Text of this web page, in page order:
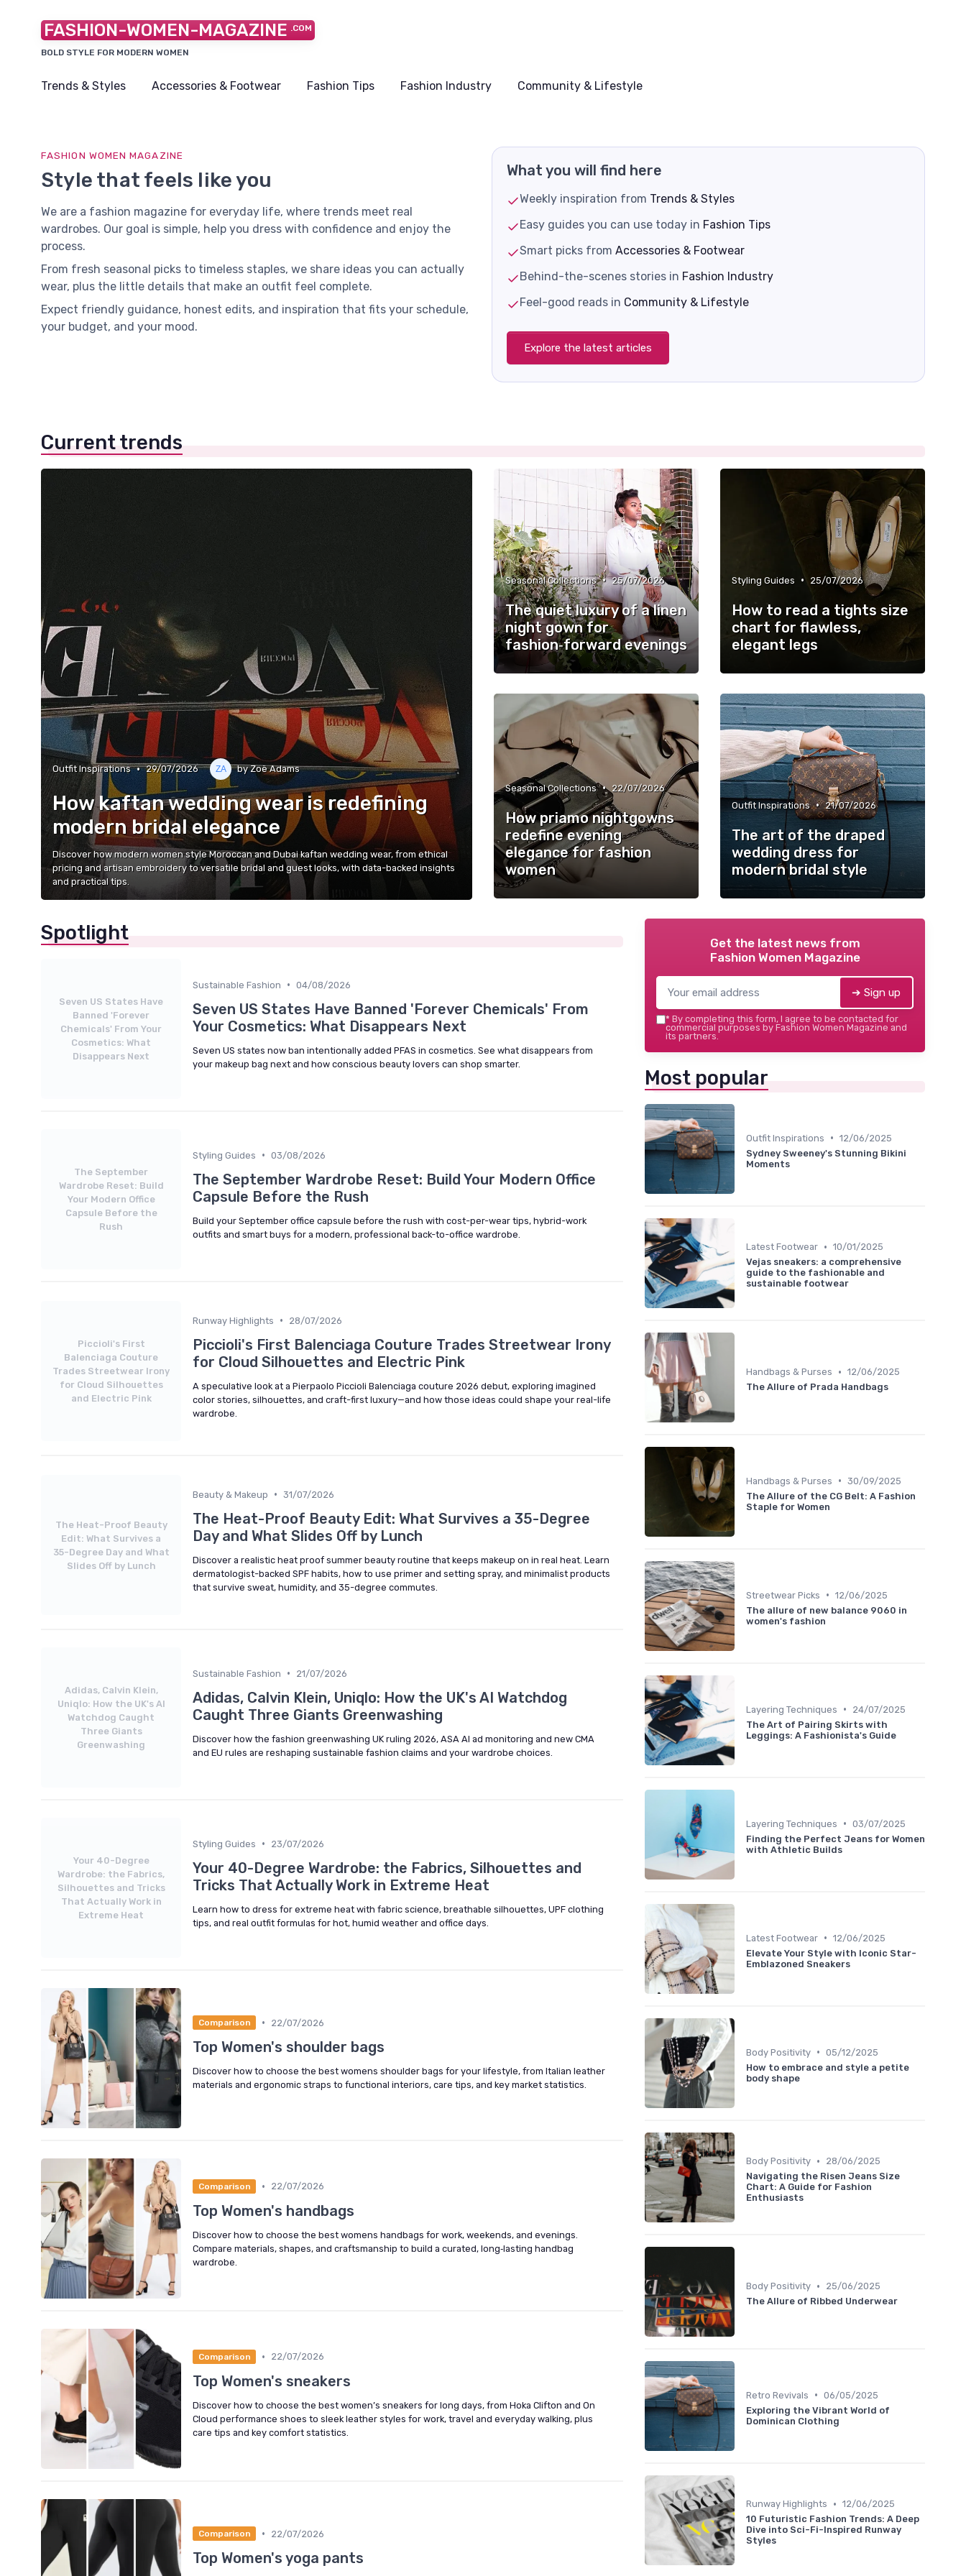
FASHION-WOMEN-MAGAZINE .COM
BOLD STYLE FOR MODERN WOMEN
Trends & Styles Accessories & Footwear Fashion Tips Fashion Industry Community & Lifestyle
FASHION WOMEN MAGAZINE
Style that feels like you
We are a fashion magazine for everyday life, where trends meet real
wardrobes. Our goal is simple, help you dress with confidence and enjoy the
process.
From fresh seasonal picks to timeless staples, we share ideas you can actually
wear, plus the little details that make an outfit feel complete.
Expect friendly guidance, honest edits, and inspiration that fits your schedule,
your budget, and your mood.
What you will find here
Weekly inspiration from Trends & Styles
Easy guides you can use today in Fashion Tips
Smart picks from Accessories & Footwear
Behind-the-scenes stories in Fashion Industry
Feel-good reads in Community & Lifestyle
Explore the latest articles
Current trends
Outfit Inspirations • 29/07/2026 by Zoë Adams
How kaftan wedding wear is redefining
modern bridal elegance
Discover how modern women style Moroccan and Dubai kaftan wedding wear, from ethical
pricing and artisan embroidery to versatile bridal and guest looks, with data-backed insights
and practical tips.
Seasonal Collections • 25/07/2026
The quiet luxury of a linen
night gown for
fashion‑forward evenings
Styling Guides • 25/07/2026
How to read a tights size
chart for flawless,
elegant legs
Seasonal Collections • 22/07/2026
How priamo nightgowns
redefine evening
elegance for fashion
women
Outfit Inspirations • 21/07/2026
The art of the draped
wedding dress for
modern bridal style
Spotlight
Seven US States Have
Banned 'Forever
Chemicals' From Your
Cosmetics: What
Disappears Next
Sustainable Fashion • 04/08/2026
Seven US States Have Banned 'Forever Chemicals' From
Your Cosmetics: What Disappears Next
Seven US states now ban intentionally added PFAS in cosmetics. See what disappears from
your makeup bag next and how conscious beauty lovers can shop smarter.
The September
Wardrobe Reset: Build
Your Modern Office
Capsule Before the
Rush
Styling Guides • 03/08/2026
The September Wardrobe Reset: Build Your Modern Office
Capsule Before the Rush
Build your September office capsule before the rush with cost-per-wear tips, hybrid-work
outfits and smart buys for a modern, professional back-to-office wardrobe.
Piccioli's First
Balenciaga Couture
Trades Streetwear Irony
for Cloud Silhouettes
and Electric Pink
Runway Highlights • 28/07/2026
Piccioli's First Balenciaga Couture Trades Streetwear Irony
for Cloud Silhouettes and Electric Pink
A speculative look at a Pierpaolo Piccioli Balenciaga couture 2026 debut, exploring imagined
color stories, silhouettes, and craft-first luxury—and how those ideas could shape your real-life
wardrobe.
The Heat-Proof Beauty
Edit: What Survives a
35-Degree Day and What
Slides Off by Lunch
Beauty & Makeup • 31/07/2026
The Heat-Proof Beauty Edit: What Survives a 35-Degree
Day and What Slides Off by Lunch
Discover a realistic heat proof summer beauty routine that keeps makeup on in real heat. Learn
dermatologist-backed SPF habits, how to use primer and setting spray, and minimalist products
that survive sweat, humidity, and 35-degree commutes.
Adidas, Calvin Klein,
Uniqlo: How the UK's AI
Watchdog Caught
Three Giants
Greenwashing
Sustainable Fashion • 21/07/2026
Adidas, Calvin Klein, Uniqlo: How the UK's AI Watchdog
Caught Three Giants Greenwashing
Discover how the fashion greenwashing UK ruling 2026, ASA AI ad monitoring and new CMA
and EU rules are reshaping sustainable fashion claims and your wardrobe choices.
Your 40-Degree
Wardrobe: the Fabrics,
Silhouettes and Tricks
That Actually Work in
Extreme Heat
Styling Guides • 23/07/2026
Your 40-Degree Wardrobe: the Fabrics, Silhouettes and
Tricks That Actually Work in Extreme Heat
Learn how to dress for extreme heat with fabric science, breathable silhouettes, UPF clothing
tips, and real outfit formulas for hot, humid weather and office days.
Comparison • 22/07/2026
Top Women's shoulder bags
Discover how to choose the best womens shoulder bags for your lifestyle, from Italian leather
materials and ergonomic straps to functional interiors, care tips, and key market statistics.
Comparison • 22/07/2026
Top Women's handbags
Discover how to choose the best womens handbags for work, weekends, and evenings.
Compare materials, shapes, and craftsmanship to build a curated, long‑lasting handbag
wardrobe.
Comparison • 22/07/2026
Top Women's sneakers
Discover how to choose the best women’s sneakers for long days, from Hoka Clifton and On
Cloud performance shoes to sleek leather styles for work, travel and everyday walking, plus
care tips and key comfort statistics.
Comparison • 22/07/2026
Top Women's yoga pants
Get the latest news from
Fashion Women Magazine
➔ Sign up
* By completing this form, I agree to be contacted for
commercial purposes by Fashion Women Magazine and
its partners.
Most popular
Outfit Inspirations • 12/06/2025
Sydney Sweeney's Stunning Bikini
Moments
Latest Footwear • 10/01/2025
Vejas sneakers: a comprehensive
guide to the fashionable and
sustainable footwear
Handbags & Purses • 12/06/2025
The Allure of Prada Handbags
Handbags & Purses • 30/09/2025
The Allure of the CG Belt: A Fashion
Staple for Women
Streetwear Picks • 12/06/2025
The allure of new balance 9060 in
women's fashion
Layering Techniques •
24/07/2025
The Art of Pairing Skirts with
Leggings: A Fashionista's Guide
Layering Techniques • 03/07/2025
Finding the Perfect Jeans for Women
with Athletic Builds
Latest Footwear • 12/06/2025
Elevate Your Style with Iconic Star-
Emblazoned Sneakers
Body Positivity • 05/12/2025
How to embrace and style a petite
body shape
Body Positivity •
28/06/2025
Navigating the Risen Jeans Size
Chart: A Guide for Fashion
Enthusiasts
Body Positivity •
25/06/2025
The Allure of Ribbed Underwear
Retro Revivals • 06/05/2025
Exploring the Vibrant World of
Dominican Clothing
Runway Highlights • 12/06/2025
10 Futuristic Fashion Trends: A Deep
Dive into Sci-Fi-Inspired Runway
Styles